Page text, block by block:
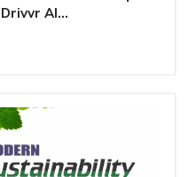
Drivvr AI…